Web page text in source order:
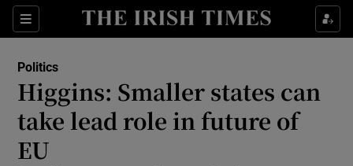
Sections
Show Culture sub sections
Show Technology sub sections
Politics
Higgins: Smaller states can
take lead role in future of
EU